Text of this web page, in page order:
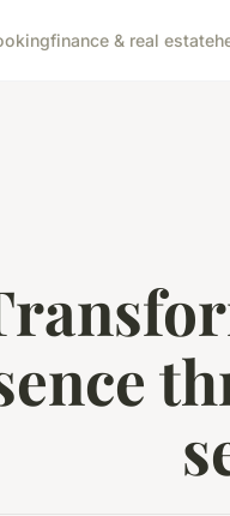
finance & real estate